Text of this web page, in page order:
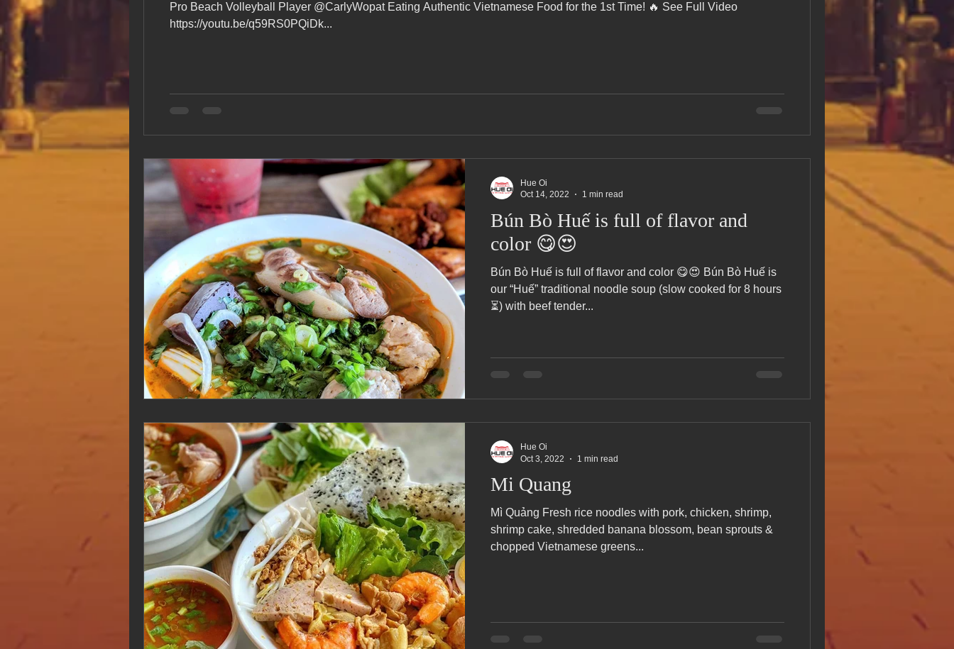
Pro Beach Volleyball Player @CarlyWopat Eating Authentic Vietnamese Food for the 1st Time! 🔥 See Full Video
https://youtu.be/q59RS0PQiDk...
Bún Bò Huế is full of flavor and
color 😋😍
Bún Bò Huế is full of flavor and color 😋😍 Bún Bò Huế is
our “Huế” traditional noodle soup (slow cooked for 8 hours
⏳) with beef tender...
Hue Oi
Oct 14, 2022
1 min read
Mi Quang
Mì Quảng Fresh rice noodles with pork, chicken, shrimp,
shrimp cake, shredded banana blossom, bean sprouts &
chopped Vietnamese greens...
Hue Oi
Oct 3, 2022
1 min read